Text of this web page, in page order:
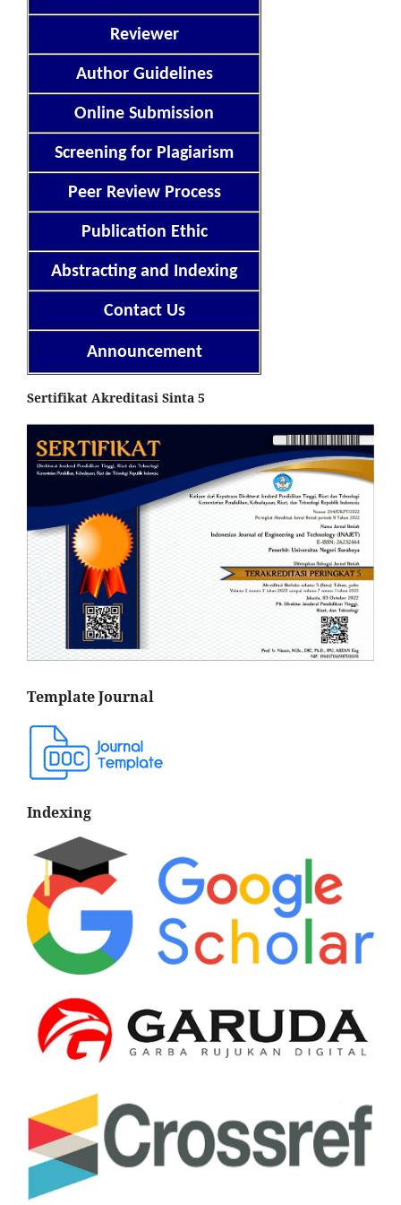
Reviewer
Author Guidelines
Online Submission
Screening for Plagiarism
Peer Review Process
Publication Ethic
Abstracting and Indexing
Contact Us
Announcement
Sertifikat Akreditasi Sinta 5
Template Journal
Indexing